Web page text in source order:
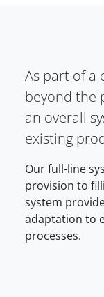
As part of a
beyond the
an overall
existing
Our full-line
provision to
system
adaptation to
processes.